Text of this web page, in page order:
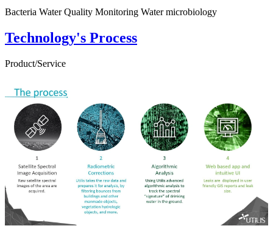
Bacteria Water Quality Monitoring Water microbiology
Technology's Process
Product/Service